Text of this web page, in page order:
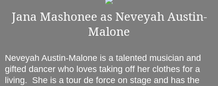
Jana Mashonee as Neveyah Austin-
Malone
Neveyah Austin-Malone is a talented musician and
gifted dancer who loves taking off her clothes for a
living. She is a tour de force on stage and has the